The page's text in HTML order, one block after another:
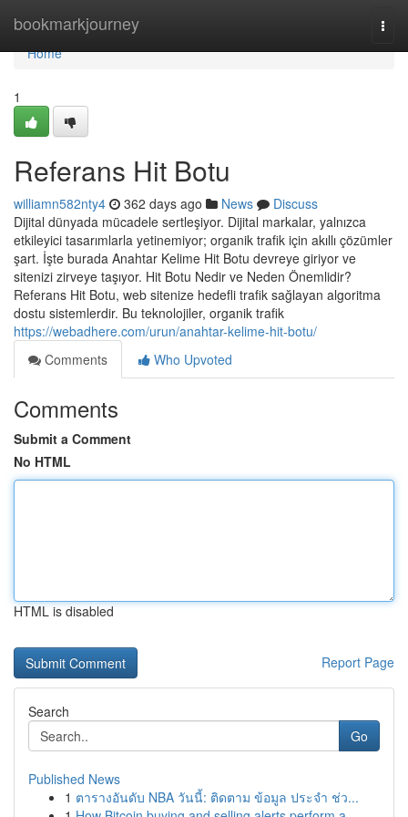
bookmarkjourney
Home
Home
1
Referans Hit Botu
williamn582nty4 362 days ago News
Discuss
Dijital dünyada mücadele sertleşiyor. Dijital markalar, yalnızca
etkileyici tasarımlarla yetinemiyor; organik trafik için akıllı çözümler
şart. İşte burada Anahtar Kelime Hit Botu devreye giriyor ve
sitenizi zirveye taşıyor. Hit Botu Nedir ve Neden Önemlidir?
Referans Hit Botu, web sitenize hedefli trafik sağlayan algoritma
dostu sistemlerdir. Bu teknolojiler, organik trafik
https://webadhere.com/urun/anahtar-kelime-hit-botu/
Comments
Who Upvoted
Comments
Submit a Comment
No HTML
HTML is disabled
Report Page
Search
Go
Published News
1 ตารางอันดับ NBA วันนี้: ติดตาม ข้อมูล ประจำ ช่ว...